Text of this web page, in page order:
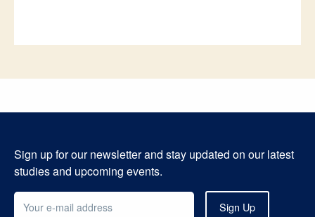
Sign up for our newsletter and stay updated on our latest
studies and upcoming events.